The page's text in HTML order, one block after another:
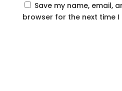
Save my name, email,
browser for the next time I